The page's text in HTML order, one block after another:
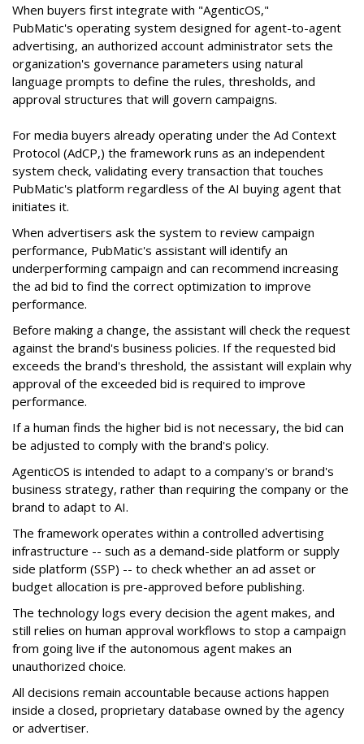
When buyers first integrate with "AgenticOS,"
PubMatic's operating system designed for agent-to-agent
advertising, an authorized account administrator sets the
organization's governance parameters using natural
language prompts to define the rules, thresholds, and
approval structures that will govern campaigns.
For media buyers already operating under the Ad Context
Protocol (AdCP,) the framework runs as an independent
system check, validating every transaction that touches
PubMatic's platform regardless of the AI buying agent that
initiates it.
When advertisers ask the system to review campaign
performance, PubMatic's assistant will identify an
underperforming campaign and can recommend increasing
the ad bid to find the correct optimization to improve
performance.
Before making a change, the assistant will check the request
against the brand's business policies. If the requested bid
exceeds the brand's threshold, the assistant will explain why
approval of the exceeded bid is required to improve
performance.
If a human finds the higher bid is not necessary, the bid can
be adjusted to comply with the brand's policy.
AgenticOS is intended to adapt to a company's or brand's
business strategy, rather than requiring the company or the
brand to adapt to AI.
The framework operates within a controlled advertising
infrastructure -- such as a demand-side platform or supply
side platform (SSP) -- to check whether an ad asset or
budget allocation is pre-approved before publishing.
The technology logs every decision the agent makes, and
still relies on human approval workflows to stop a campaign
from going live if the autonomous agent makes an
unauthorized choice.
All decisions remain accountable because actions happen
inside a closed, proprietary database owned by the agency
or advertiser.